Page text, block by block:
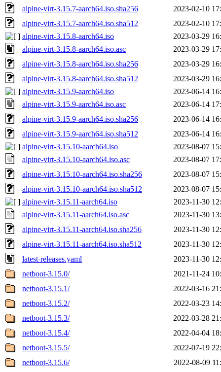
alpine-virt-3.15.7-aarch64.iso.sha256
2023-02-10
alpine-virt-3.15.7-aarch64.iso.sha512
2023-02-10
alpine-virt-3.15.8-aarch64.iso
2023-03-29
alpine-virt-3.15.8-aarch64.iso.asc
2023-03-29
alpine-virt-3.15.8-aarch64.iso.sha256
2023-03-29
alpine-virt-3.15.8-aarch64.iso.sha512
2023-03-29
alpine-virt-3.15.9-aarch64.iso
2023-06-14
alpine-virt-3.15.9-aarch64.iso.asc
2023-06-14
alpine-virt-3.15.9-aarch64.iso.sha256
2023-06-14
alpine-virt-3.15.9-aarch64.iso.sha512
2023-06-14
alpine-virt-3.15.10-aarch64.iso
2023-08-07
alpine-virt-3.15.10-aarch64.iso.asc
2023-08-07
alpine-virt-3.15.10-aarch64.iso.sha256
2023-08-07
alpine-virt-3.15.10-aarch64.iso.sha512
2023-08-07
alpine-virt-3.15.11-aarch64.iso
2023-11-30
alpine-virt-3.15.11-aarch64.iso.asc
2023-11-30
alpine-virt-3.15.11-aarch64.iso.sha256
2023-11-30
alpine-virt-3.15.11-aarch64.iso.sha512
2023-11-30
latest-releases.yaml
2023-11-30
netboot-3.15.0/
2021-11-24
netboot-3.15.1/
2022-03-16
netboot-3.15.2/
2022-03-23
netboot-3.15.3/
2022-03-28
netboot-3.15.4/
2022-04-04
netboot-3.15.5/
2022-07-19
netboot-3.15.6/
2022-08-09